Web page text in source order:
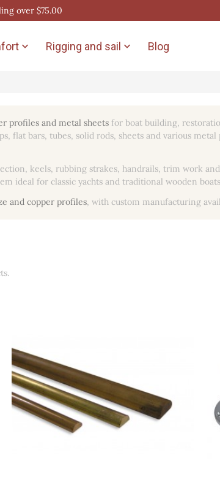
over $75.00
 Rigging and sail  Blog
profiles and metal sheetsfor boat building,
flat bars, tubes, solid rods, sheets and various
keels, rubbing strakes, handrails, trim work
ideal for classic yachts and traditional wooden
and copper profiles, with custom manufacturing